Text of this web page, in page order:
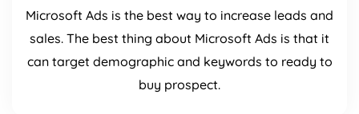
Microsoft Ads is the best way to increase leads and
sales. The best thing about Microsoft Ads is that it
can target demographic and keywords to ready to
buy prospect.